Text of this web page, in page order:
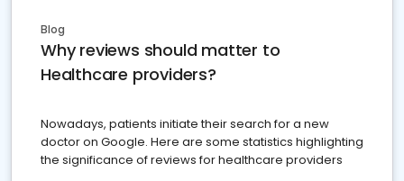
Blog
Why reviews should matter to
Healthcare providers?
Nowadays, patients initiate their search for a new
doctor on Google. Here are some statistics highlighting
the significance of reviews for healthcare providers